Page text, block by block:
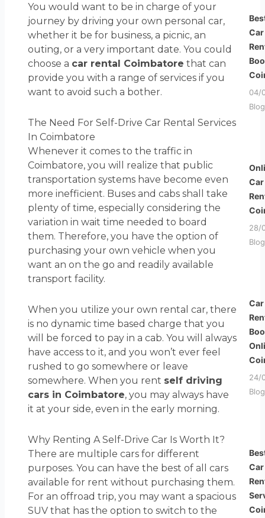
You would want to be in charge of your
journey by driving your own personal car,
whether it be for business, a picnic, an
outing, or a very important date. You could
choose a car rental Coimbatore that can
provide you with a range of services if you
want to avoid such a bother.
The Need For Self-Drive Car Rental Services
In Coimbatore
Whenever it comes to the traffic in
Coimbatore, you will realize that public
transportation systems have become even
more inefficient. Buses and cabs shall take
plenty of time, especially considering the
variation in wait time needed to board
them. Therefore, you have the option of
purchasing your own vehicle when you
want an on the go and readily available
transport facility.
When you utilize your own rental car, there
is no dynamic time based charge that you
will be forced to pay in a cab. You will always
have access to it, and you won’t ever feel
rushed to go somewhere or leave
somewhere. When you rent self driving
cars in Coimbatore, you may always have
it at your side, even in the early morning.
Why Renting A Self-Drive Car Is Worth It?
There are multiple cars for different
purposes. You can have the best of all cars
available for rent without purchasing them.
For an offroad trip, you may want a spacious
SUV that has the option to switch to the
Car
04/
Car
28/
Car
24/
Car